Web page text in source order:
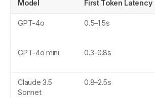
Model First Token Latency
GPT-4o 0.5–1.5s
GPT-4o mini 0.3–0.8s
Claude 3.5
Sonnet
0.8–2.5s